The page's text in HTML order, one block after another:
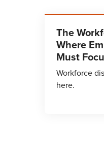
The
Where
Must
Workforce
here.